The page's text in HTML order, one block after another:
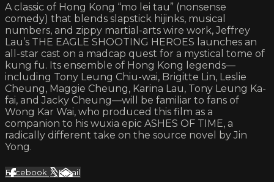
A classic of Hong Kong “mo lei tau” (nonsense
comedy) that blends slapstick hijinks, musical
numbers, and zippy martial-arts wire work, Jeffrey
Lau’s THE EAGLE SHOOTING HEROES launches an
all-star cast on a madcap quest for a mystical tome of
kung fu. Its ensemble of Hong Kong legends—
including Tony Leung Chiu-wai, Brigitte Lin, Leslie
Cheung, Maggie Cheung, Karina Lau, Tony Leung Ka-
fai, and Jacky Cheung—will be familiar to fans of
Wong Kar Wai, who produced this film as a
companion to his wuxia epic ASHES OF TIME, a
radically different take on the source novel by Jin
Yong.
Facebook XEmail